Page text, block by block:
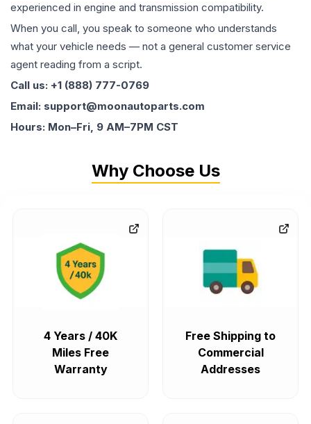
experienced in engine and transmission compatibility.
When you call, you speak to someone who understands
what your vehicle needs — not a general customer service
agent reading from a script.
Call us: +1 (888) 777-0769
Email: support@moonautoparts.com
Hours: Mon–Fri, 9 AM–7PM CST
Why Choose Us
4 Years / 40K
Miles Free
Warranty
Free Shipping to
Commercial
Addresses